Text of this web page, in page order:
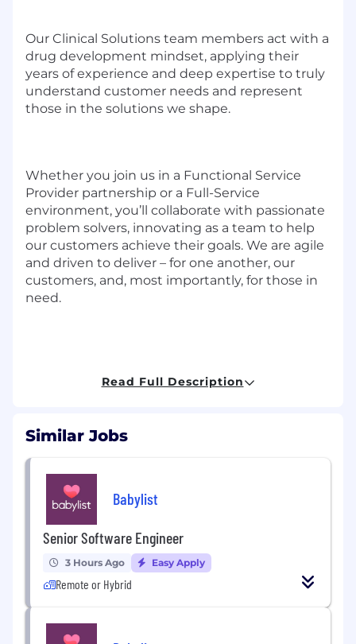
Our Clinical Solutions team members act with a
drug development mindset, applying their
years of experience and deep expertise to truly
understand customer needs and represent
those in the solutions we shape.
Whether you join us in a Functional Service
Provider partnership or a Full-Service
environment, you’ll collaborate with passionate
problem solvers, innovating as a team to help
our customers achieve their goals. We are agile
and driven to deliver – for one another, our
customers, and, most importantly, for those in
need.
already know:
• We are passionate about developing our
people, through career development and
management; technical and therapeutic area
training; peer recognition and total rewards
program.
• We are committed to building an inclusive
culture – where you can authentically be
yourself. Central to this is our purpose – Driven
Read Full Description
Similar Jobs
Babylist
Senior Software Engineer
3 Hours Ago Easy Apply
Remote or Hybrid